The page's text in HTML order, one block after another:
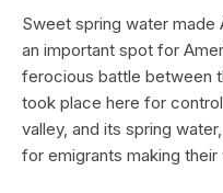
Sweet spring water made
an important spot for
ferocious battle between
took place here for
valley, and its spring
for emigrants making